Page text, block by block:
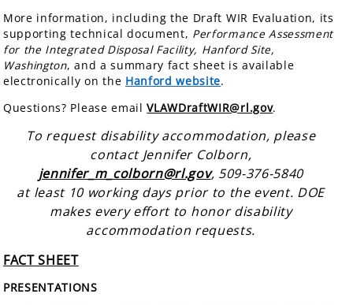
More information, including the Draft WIR Evaluation, its
supporting technical document, Performance Assessment
for the Integrated Disposal Facility, Hanford Site,
Washington, and a summary fact sheet is available
electronically on the Hanford website.
Questions? Please emailVLAWDraftWIR@rl.gov.
To request disability accommodation, please
contact Jennifer Colborn,
jennifer_m_colborn@rl.gov, 509-376-5840
at least 10 working days prior to the event. DOE
makes every effort to honor disability
accommodation requests.
FACT SHEET
PRESENTATIONS